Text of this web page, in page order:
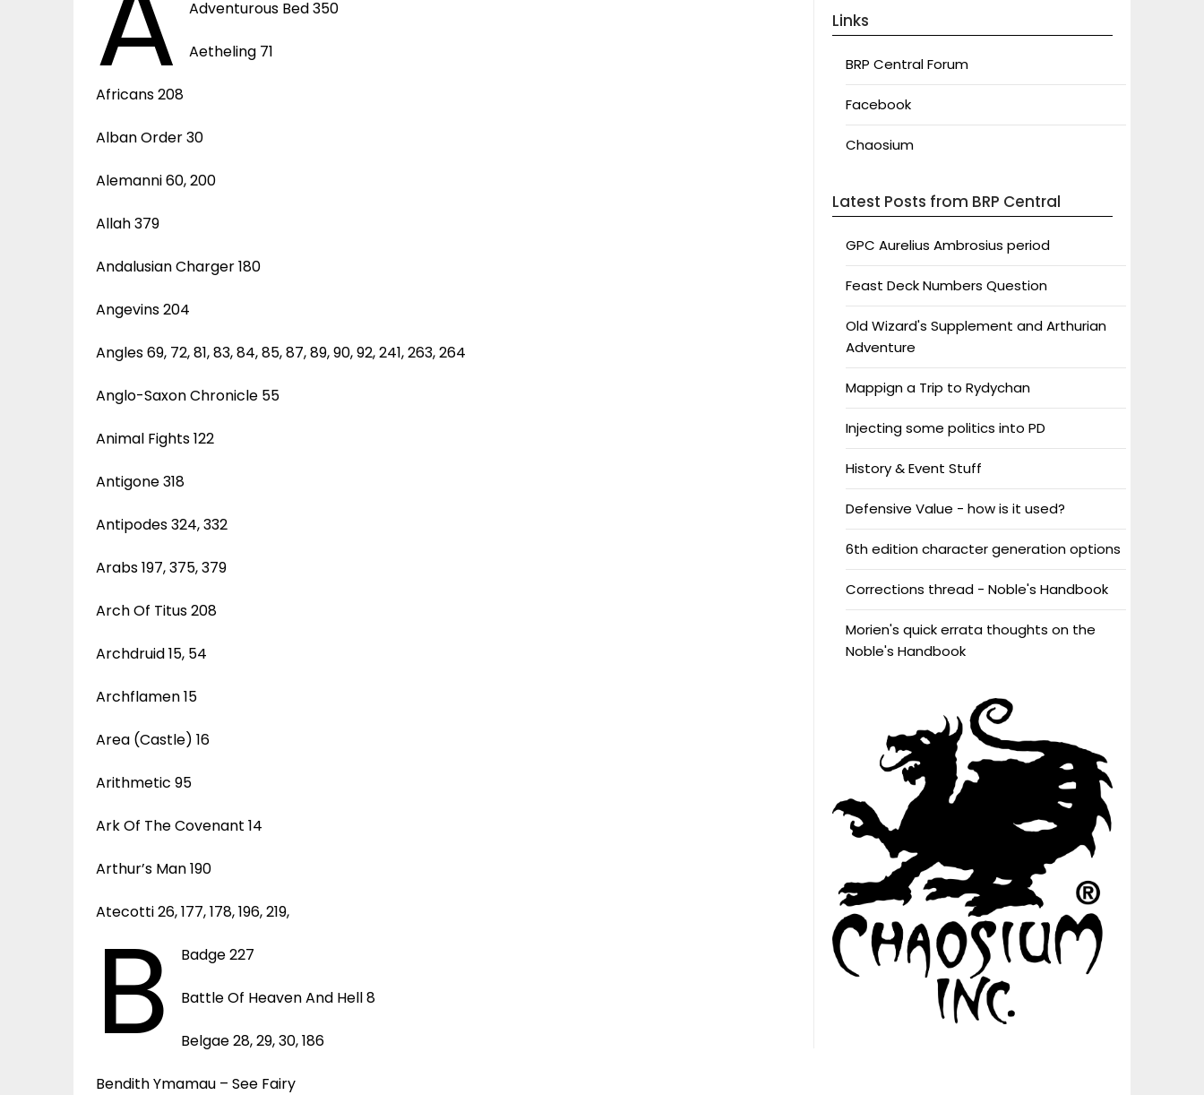
Adventurous Bed 350
Aetheling 71
Africans 208
Alban Order 30
Alemanni 60, 200
Allah 379
Andalusian Charger 180
Angevins 204
Angles 69, 72, 81, 83, 84, 85, 87, 89, 90, 92, 241, 263, 264
Anglo-Saxon Chronicle 55
Animal Fights 122
Antigone 318
Antipodes 324, 332
Arabs 197, 375, 379
Arch Of Titus 208
Archdruid 15, 54
Archflamen 15
Area (Castle) 16
Arithmetic 95
Ark Of The Covenant 14
Arthur’s Man 190
Atecotti 26, 177, 178, 196, 219,
B Badge 227
Battle Of Heaven And Hell 8
Belgae 28, 29, 30, 186
Bendith Ymamau – See Fairy
Links
BRP Central Forum
Facebook
Chaosium
Latest Posts from BRP Central
GPC Aurelius Ambrosius period
Feast Deck Numbers Question
Old Wizard's Supplement and Arthurian
Adventure
Mappign a Trip to Rydychan
Injecting some politics into PD
History & Event Stuff
Defensive Value - how is it used?
6th edition character generation options
Corrections thread - Noble's Handbook
Morien's quick errata thoughts on the
Noble's Handbook